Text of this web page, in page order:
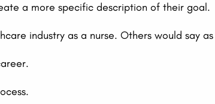
a more specific description of their goal.
industry as a nurse. Others would say